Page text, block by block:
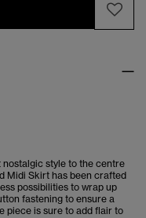
style to the centre
Midi Skirt has been crafted
possibilities to wrap up
fastening to ensure a
piece is sure to add flair to